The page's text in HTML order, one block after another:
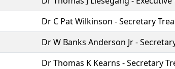
Dr C Pat Wilkinson - Secretary
Dr W Banks Anderson Jr -
Dr Thomas K Kearns - Secretary